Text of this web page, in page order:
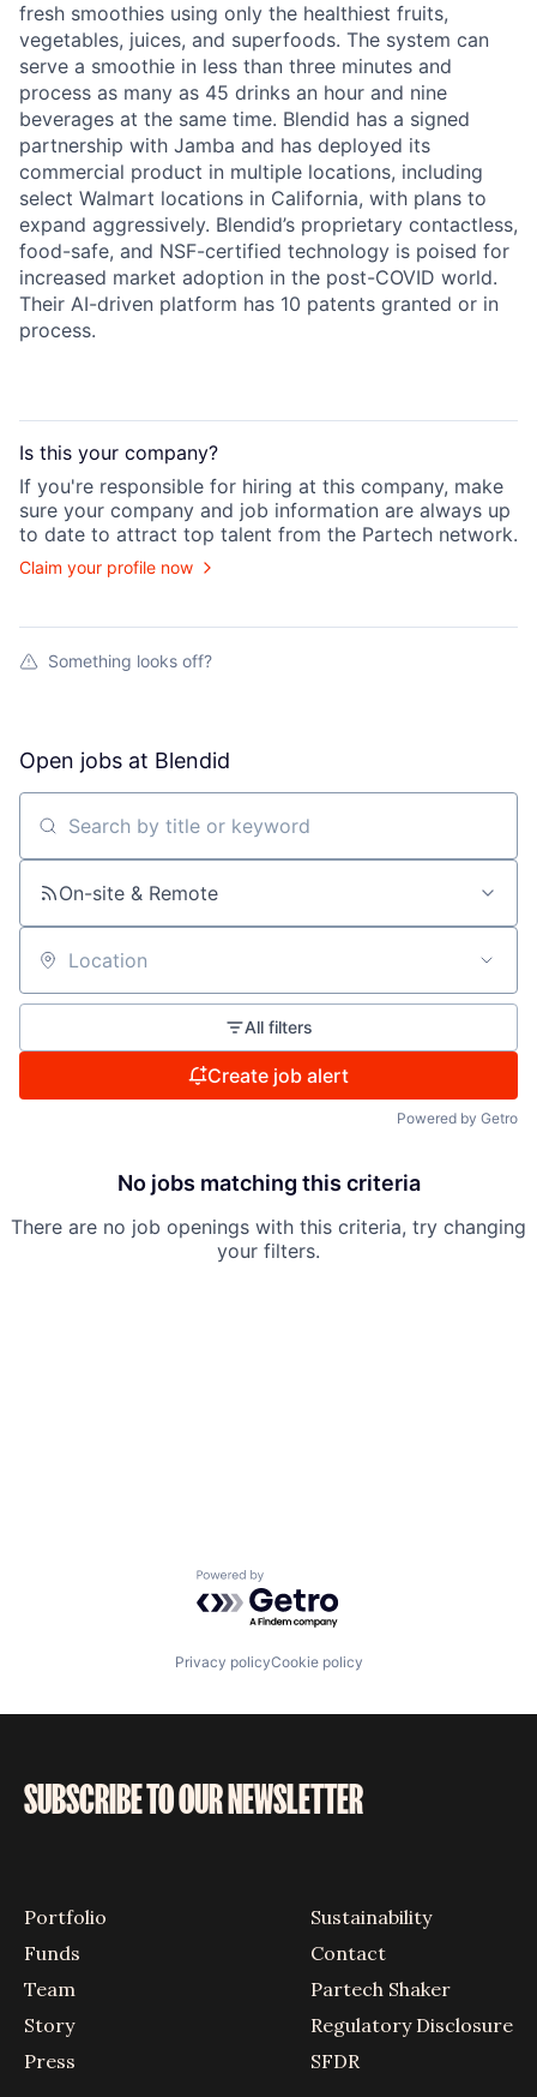
fresh smoothies using only the healthiest fruits,
vegetables, juices, and superfoods. The system can
serve a smoothie in less than three minutes and
process as many as 45 drinks an hour and nine
beverages at the same time. Blendid has a signed
partnership with Jamba and has deployed its
commercial product in multiple locations, including
select Walmart locations in California, with plans to
expand aggressively. Blendid’s proprietary contactless,
food-safe, and NSF-certified technology is poised for
increased market adoption in the post-COVID world.
Their AI-driven platform has 10 patents granted or in
process.
Is this your company?
If you're responsible for hiring at this company, make
sure your company and job information are always up
to date to attract top talent from the Partech network.
Claim your profile now
Something looks off?
Open jobs at Blendid
Search by title or keyword
On-site & Remote
Location
All filters
Create job alert
Powered by Getro
No jobs matching this criteria
There are no job openings with this criteria, try changing
your filters.
Powered by Getro.com
Privacy policyCookie policy
SUBSCRIBE TO OUR NEWSLETTER
Portfolio
Funds
Team
Story
Press
Sustainability
Contact
Partech Shaker
Regulatory Disclosure
SFDR